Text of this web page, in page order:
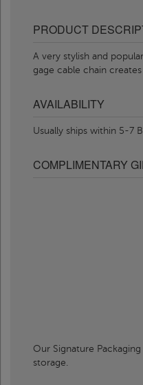
PRODUCT
A very stylish and
gage cable chain
AVAILABILITY
Usually ships within 5-7
COMPLIMENTARY
Our Signature
storage.